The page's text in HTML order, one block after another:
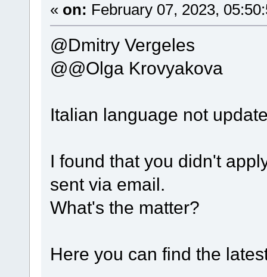
« on: February 07, 2023,
@Dmitry Vergeles
@@Olga Krovyakova
Italian language not
I found that you didn't
sent via email.
What's the matter?
Here you can find the